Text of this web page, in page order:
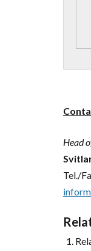
Head
Tel./